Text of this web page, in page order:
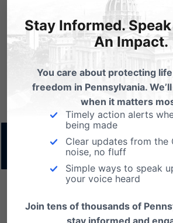
successful EITC and Opportunity
programs and reduce
for thousands of students actively
scholarships.Read the full
HERE
Read more & download 6/
Commentary by Dan
One of the things I’ve learned as a
Stay Informed.
An Impact.
You care about protecting
freedom in Pennsylvania.
when it matters
Timely action alerts
being made
Clear updates from the
noise, no fluff
Simple ways to speak
your voice heard
Join tens of thousands of
stay informed and